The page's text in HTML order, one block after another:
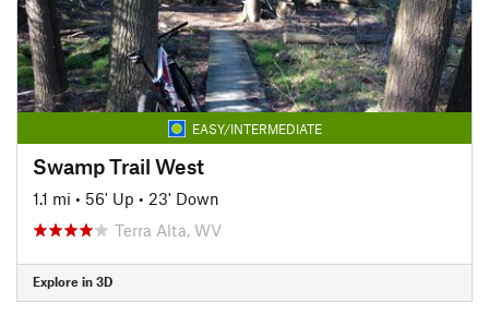
EASY/INTERMEDIATE
Swamp Trail West
1.1 mi • 56' Up • 23' Down
Terra Alta, WV
Explore in 3D